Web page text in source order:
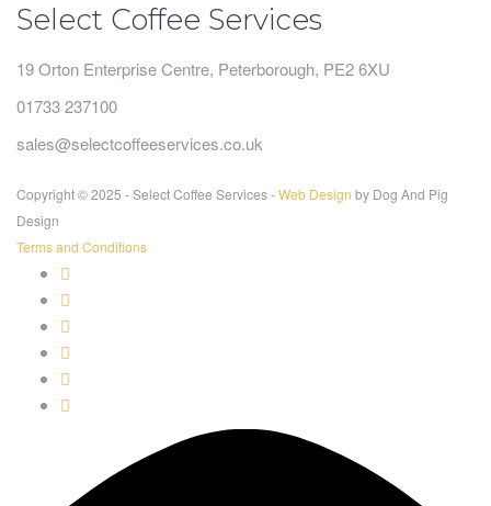
Select Coffee Services
19 Orton Enterprise Centre, Peterborough, PE2 6XU
01733 237100
sales@selectcoffeeservices.co.uk
Copyright © 2025 - Select Coffee Services -Web Design by Dog And Pig
Design
Terms and Conditions